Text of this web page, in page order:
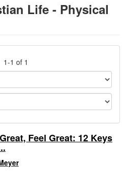
Life - Physical
1-1 of 1
Feel Great: 12 Keys